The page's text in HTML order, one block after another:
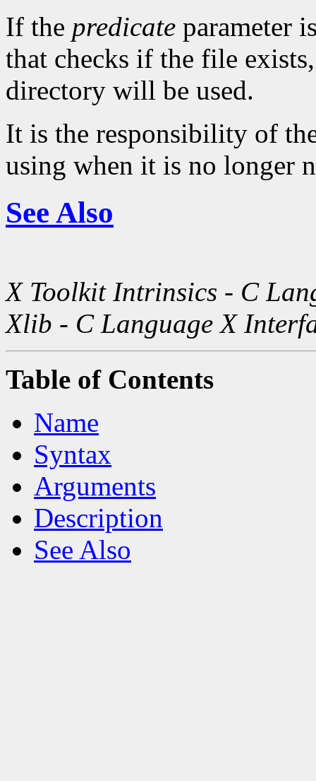
If the predicate parameter
that checks if the file
directory will be used.
It is the responsibility of
using when it is no longer
See Also
X Toolkit Intrinsics - C
Xlib - C Language X
Table of Contents
Name
Syntax
Arguments
Description
See Also